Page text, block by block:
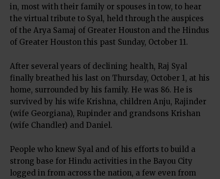
in, most with their family or spouses in tow, to hear
the virtual tribute to Syal, held through the auspices
of the Arya Samaj of Greater Houston and the Hindus
of Greater Houston this past Sunday, October 11.
After several years of declining health, Raj Syal
finally breathed his last on Thursday, October 1, at his
home, surrounded by his family. He was 86. He is
survived by his wife Krishna, children Anju, Rajinder
(wife Georgiana), Rupinder and grandsons Krishan
(wife Chandler) and Daniel.
People who knew Syal and of his efforts to build a
strong base for Hindu activities in the Bayou City
logged in from across the nation, a few even from